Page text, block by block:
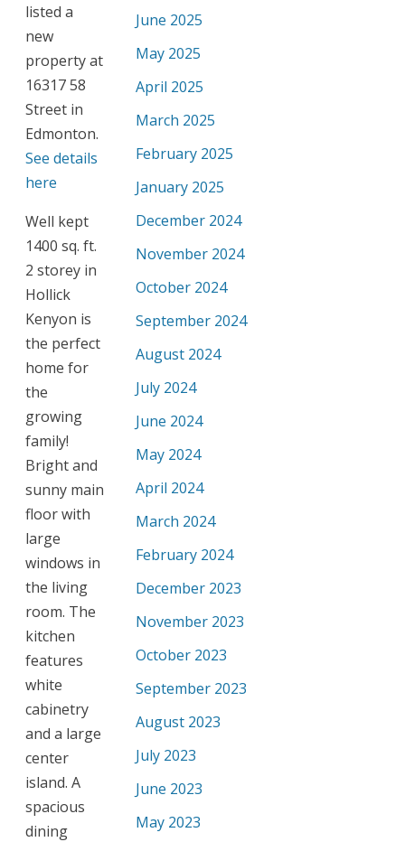
listed a
new
property at
16317 58
Street in
Edmonton.
See details
here
Well kept
1400 sq. ft.
2 storey in
Hollick
Kenyon is
the perfect
home for
the
growing
family!
Bright and
sunny main
floor with
large
windows in
the living
room. The
kitchen
features
white
cabinetry
and a large
center
island. A
spacious
dining
June 2025
May 2025
April 2025
March 2025
February 2025
January 2025
December 2024
November 2024
October 2024
September 2024
August 2024
July 2024
June 2024
May 2024
April 2024
March 2024
February 2024
December 2023
November 2023
October 2023
September 2023
August 2023
July 2023
June 2023
May 2023